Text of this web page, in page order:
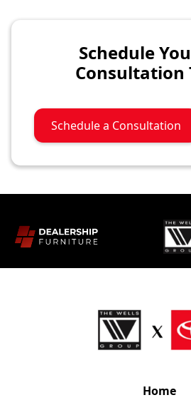
Schedule
Consultation
Schedule a Consultation
Home